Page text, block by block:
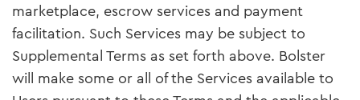
marketplace, escrow services and payment
facilitation. Such Services may be subject to
Supplemental Terms as set forth above. Bolster
will make some or all of the Services available to